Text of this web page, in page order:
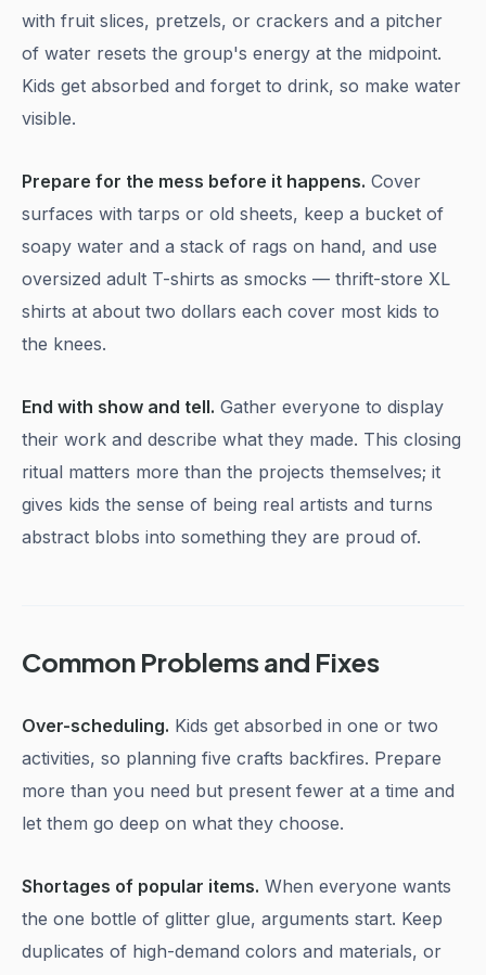
with fruit slices, pretzels, or crackers and a pitcher
of water resets the group's energy at the midpoint.
Kids get absorbed and forget to drink, so make water
visible.
Prepare for the mess before it happens. Cover
surfaces with tarps or old sheets, keep a bucket of
soapy water and a stack of rags on hand, and use
oversized adult T-shirts as smocks — thrift-store XL
shirts at about two dollars each cover most kids to
the knees.
End with show and tell. Gather everyone to display
their work and describe what they made. This closing
ritual matters more than the projects themselves; it
gives kids the sense of being real artists and turns
abstract blobs into something they are proud of.
Common Problems and Fixes
Over-scheduling. Kids get absorbed in one or two
activities, so planning five crafts backfires. Prepare
more than you need but present fewer at a time and
let them go deep on what they choose.
Shortages of popular items. When everyone wants
the one bottle of glitter glue, arguments start. Keep
duplicates of high-demand colors and materials, or